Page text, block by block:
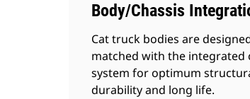
Body/Chassis
Cat truck bodies are
matched with the integrated
system for optimum
durability and long life.